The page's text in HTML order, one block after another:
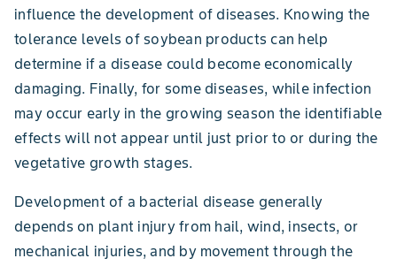
influence the development of diseases. Knowing the
tolerance levels of soybean products can help
determine if a disease could become economically
damaging. Finally, for some diseases, while infection
may occur early in the growing season the identifiable
effects will not appear until just prior to or during the
vegetative growth stages.
Development of a bacterial disease generally
depends on plant injury from hail, wind, insects, or
mechanical injuries, and by movement through the